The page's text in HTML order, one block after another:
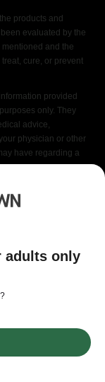
adults only
products and
evaluated by the
and the
cure, or prevent
provided
only. They
advice,
physician or other
have regarding a
by users or
individual
results. Results
not provide legal
with local, state,
and usage.
involves certain risks
assume any